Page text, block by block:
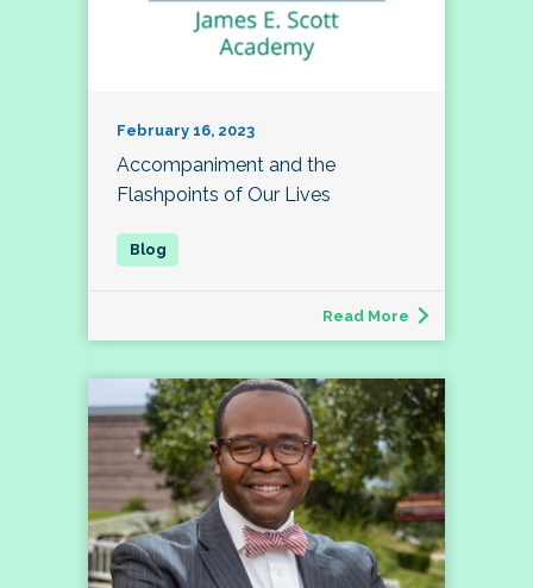
February 16, 2023
Accompaniment and the
Flashpoints of Our Lives
Read More